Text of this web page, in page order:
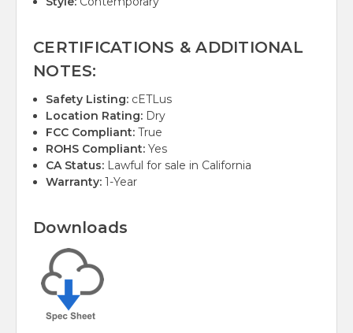
CERTIFICATIONS & ADDITIONAL
NOTES:
Safety Listing: cETLus
Location Rating: Dry
FCC Compliant: True
ROHS Compliant: Yes
CA Status: Lawful for sale in California
Warranty: 1-Year
Downloads